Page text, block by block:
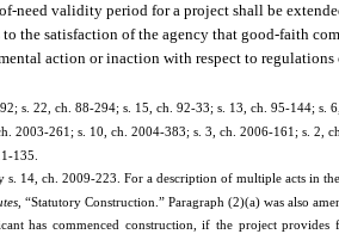
need validity period for a project shall be
the satisfaction of the agency that good-faith
action or inaction with respect to
s. 22, ch. 88-294; s. 15, ch. 92-33; s. 13, ch. 95-144; s.
2003-261; s. 10, ch. 2004-383; s. 3, ch. 2006-161; s. 2,
135.
s. 14, ch. 2009-223. For a description of multiple acts in
, “Statutory Construction.” Paragraph (2)(a) was also
has commenced construction, if the project provides